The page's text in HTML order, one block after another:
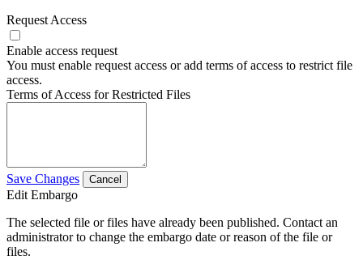
Request Access
Enable access request
You must enable request access or add terms of access to restrict file
access.
Terms of Access for Restricted Files
Save Changes Cancel
Edit Embargo
The selected file or files have already been published. Contact an
administrator to change the embargo date or reason of the file or
files.